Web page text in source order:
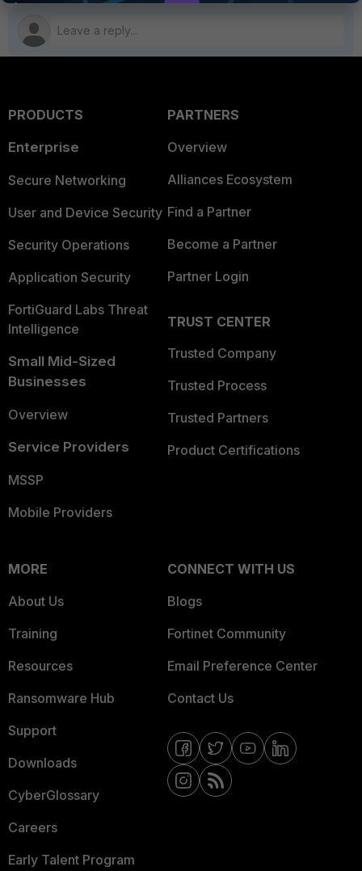
PRODUCTS
Enterprise
Secure Networking
User and Device Security
Security Operations
Application Security
FortiGuard Labs Threat
Intelligence
Small Mid-Sized
Businesses
Overview
Service Providers
MSSP
Mobile Providers
PARTNERS
Overview
Alliances Ecosystem
Find a Partner
Become a Partner
Partner Login
TRUST CENTER
Trusted Company
Trusted Process
Trusted Partners
Product Certifications
MORE
About Us
Training
Resources
Ransomware Hub
Support
Downloads
CyberGlossary
Careers
Early Talent Program
CONNECT WITH US
Blogs
Fortinet Community
Email Preference Center
Contact Us